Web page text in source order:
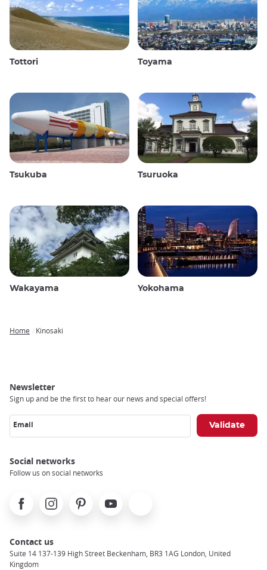
Tottori Toyama
Tsukuba Tsuruoka
Wakayama Yokohama
Home Kinosaki
Newsletter
Sign up and be the first to hear our news and special offers!
Email
Social networks
Follow us on social networks
FacebookInstagramPinterest Youtube
Contact us
Suite 14 137-139 High Street Beckenham, BR3 1AG London, United
Kingdom